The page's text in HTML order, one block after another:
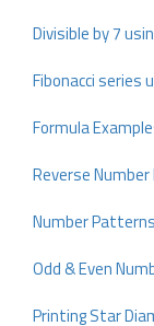
Divisible by 7
Fibonacci series
Formula
Reverse
Number
Odd & Even
Printing Star